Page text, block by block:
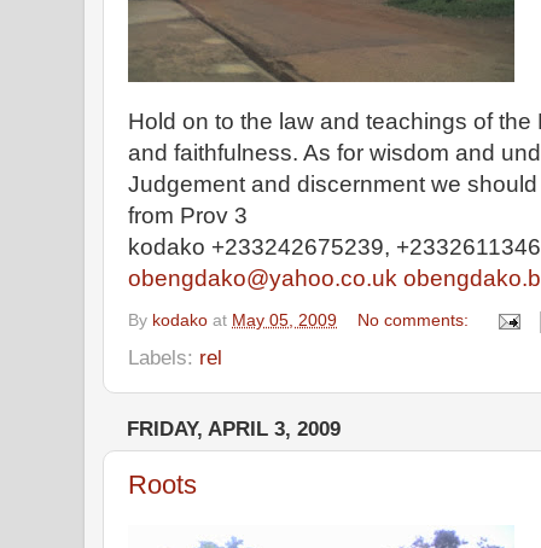
Hold on to the law and teachings of
and faithfulness. As for wisdom and
Judgement and discernment we
from Prov 3
kodako +233242675239,
obengdako@yahoo.co.uk
By kodako at May 05, 2009 No comments:
Labels: rel
FRIDAY, APRIL 3, 2009
Roots